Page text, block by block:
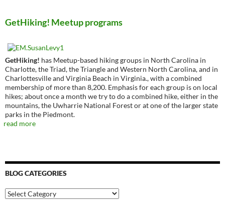
GetHiking! Meetup programs
GetHiking! has Meetup-based hiking groups in North Carolina in
Charlotte, the Triad, the Triangle and Western North Carolina, and in
Charlottesville and Virginia Beach in Virginia., with a combined
membership of more than 8,200. Emphasis for each group is on local
hikes; about once a month we try to do a combined hike, either in the
mountains, the Uwharrie National Forest or at one of the larger state
parks in the Piedmont.
read more
BLOG CATEGORIES
Blog
Categories